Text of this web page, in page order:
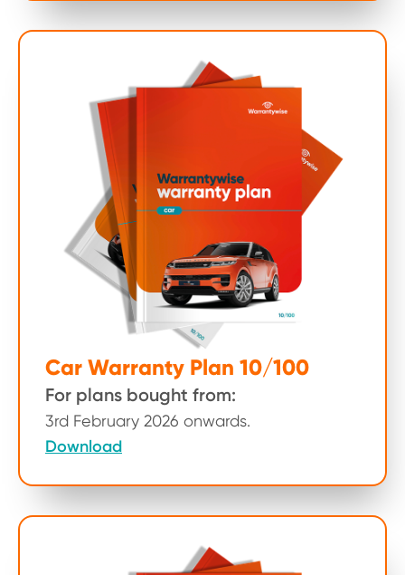
Car Warranty Plan 10/100
For plans bought from:
3rd February 2026 onwards.
Download